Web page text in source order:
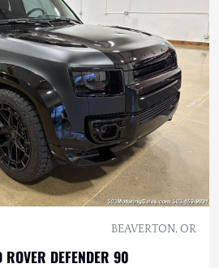
BEAVERTON, OR
DEFENDER 90